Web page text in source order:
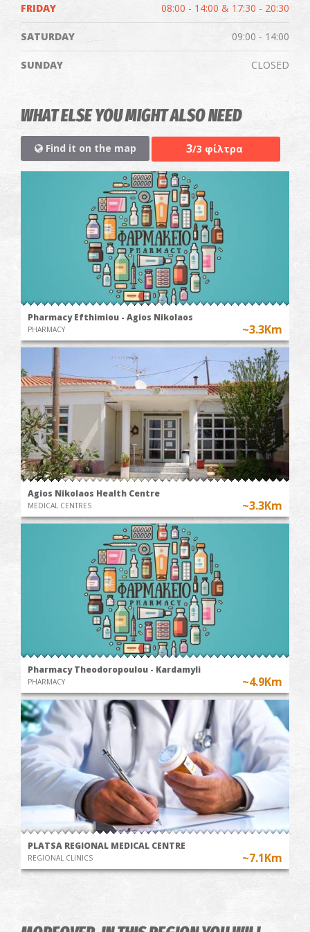
FRIDAY 08:00 - 14:00 & 17:30 - 20:30
SATURDAY 09:00 - 14:00
SUNDAY CLOSED
WHAT ELSE YOU MIGHT ALSO NEED
Find it on the map 3/3 φίλτρα
Pharmacy Efthimiou - Agios Nikolaos
PHARMACY ~3.3Km
Agios Nikolaos Health Centre
MEDICAL CENTRES ~3.3Km
Pharmacy Theodoropoulou - Kardamyli
PHARMACY ~4.9Km
PLATSA REGIONAL MEDICAL CENTRE
REGIONAL CLINICS ~7.1Km